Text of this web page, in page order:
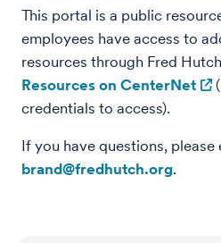
This portal is a public
employees have access to
resources through Fred
Resources on CenterNet
credentials to access).
If you have questions, please
brand@fredhutch.org.